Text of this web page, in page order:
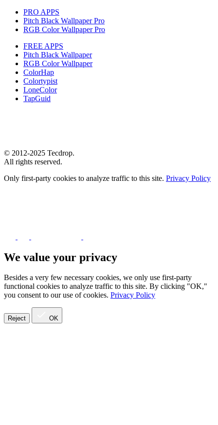
PRO APPS
Pitch Black Wallpaper Pro
RGB Color Wallpaper Pro
FREE APPS
Pitch Black Wallpaper
RGB Color Wallpaper
ColorHap
Colortypist
LoneColor
TapGuid
© 2012-2025 Tecdrop.
All rights reserved.
Only first-party cookies to analyze traffic to this site. Privacy Policy
We value your privacy
Besides a very few necessary cookies, we only use first-party
functional cookies to analyze traffic to this site. By clicking "OK,"
you consent to our use of cookies. Privacy Policy
Reject OK